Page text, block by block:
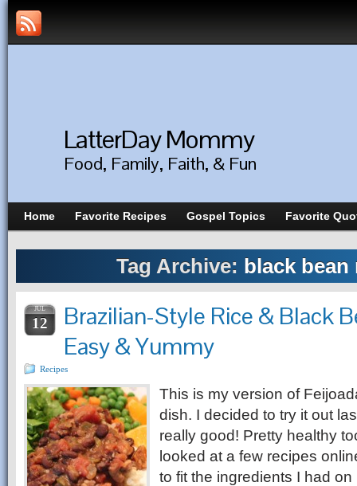
LatterDay Mommy
Food, Family, Faith, & Fun
Home Favorite Recipes Gospel Topics Favorite
Tag Archive: black bean
JUL
12
Brazilian-Style Rice & Black
Easy & Yummy
Recipes
This is my version of
dish. I decided to try it out
really good! Pretty healthy
looked at a few recipes
to fit the ingredients I had